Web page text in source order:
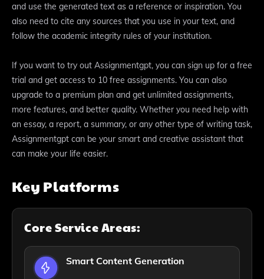
and use the generated text as a reference or inspiration. You
also need to cite any sources that you use in your text, and
follow the academic integrity rules of your institution.
If you want to try out Assignmentgpt, you can sign up for a free
trial and get access to 10 free assignments. You can also
upgrade to a premium plan and get unlimited assignments,
more features, and better quality. Whether you need help with
an essay, a report, a summary, or any other type of writing task,
Assignmentgpt can be your smart and creative assistant that
can make your life easier.
Key Platforms
Core Service Areas:
Smart Content Generation